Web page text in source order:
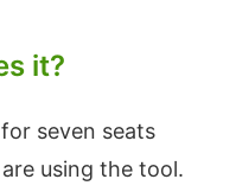
it?
seven seats
using the tool.